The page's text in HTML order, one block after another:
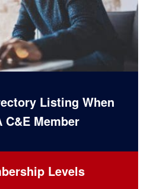
Listing When
C&E Member
Levels